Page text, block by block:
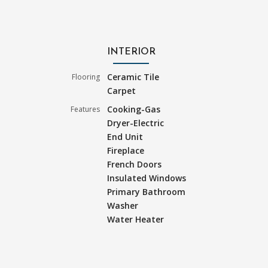
INTERIOR
Flooring
Ceramic Tile
Carpet
Features
Cooking-Gas
Dryer-Electric
End Unit
Fireplace
French Doors
Insulated Windows
Primary Bathroom
Washer
Water Heater